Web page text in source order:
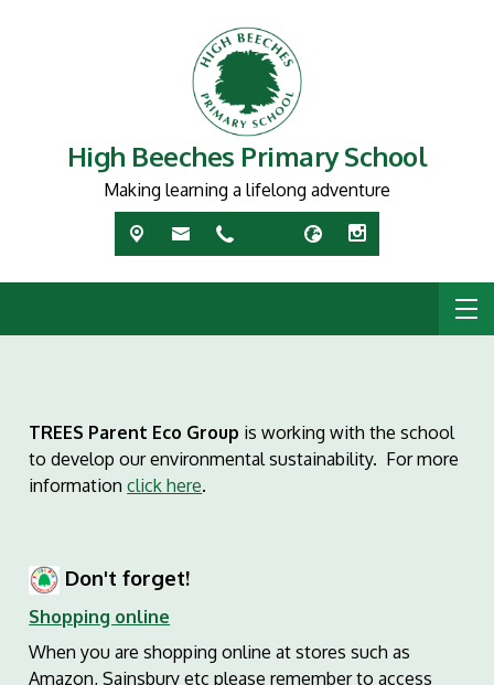
High Beeches Primary School
Making learning a lifelong adventure
TREES Parent Eco Group is working with the school
to develop our environmental sustainability. For more
informationclick here.
Don't forget!
Shopping online
When you are shopping online at stores such as
Amazon, Sainsbury etc please remember to access